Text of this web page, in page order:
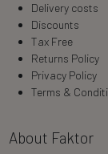
Delivery costs
Discounts
Tax Free
Returns Policy
Privacy Policy
Terms &
About Faktor